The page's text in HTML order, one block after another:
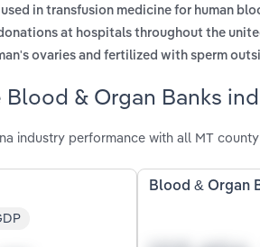
in transfusion medicine for human
at hospitals throughout the
ovaries and fertilized with sperm
& Organ Banks
industry performance with all MT
Blood & Organ